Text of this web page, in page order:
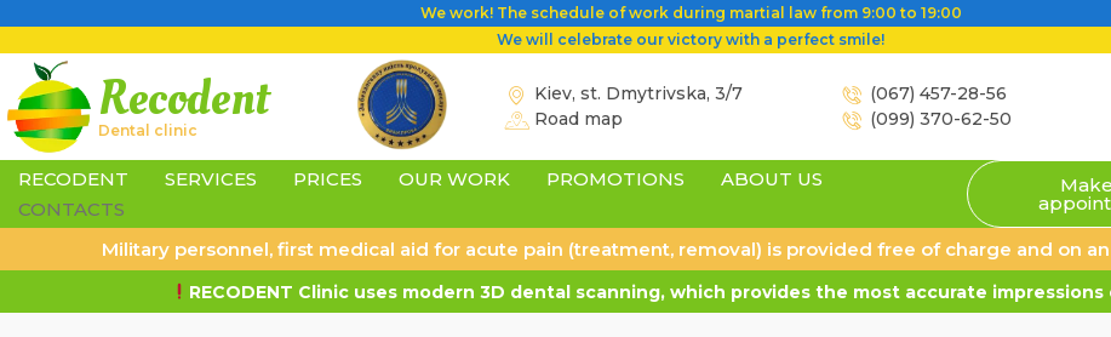
We work! The schedule of work during martial law from 9:00 to 19:00
We will celebrate our victory with a perfect smile!
Recodent
Dental clinic
Kiev, st. Dmytrivska, 3/7
Road map
(067) 457-28-56
(099) 370-62-50
RECODENT SERVICES PRICES OUR WORK PROMOTIONS
ABOUT US
CONTACTS
Military personnel, first medical aid for acute pain (treatment, removal) is provided free of charge and on
RECODENT Clinic uses modern 3D dental scanning, which provides the most accurate